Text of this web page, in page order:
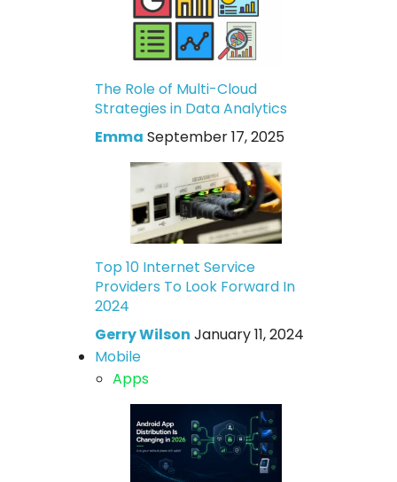
The Role of Multi-Cloud
Strategies in Data Analytics
Emma September 17, 2025
Top 10 Internet Service
Providers To Look Forward In
2024
Gerry Wilson January 11, 2024
Mobile
Apps